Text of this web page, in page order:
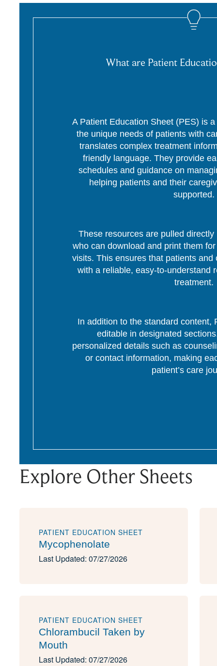
What are Patient
A Patient Education Sheet (PES) is
the unique needs of patients with
translates complex treatment
friendly language. They provide
schedules and guidance on
helping patients and their
supported.
These resources are pulled
who can download and print them
visits. This ensures that patients
with a reliable, easy-to-understand
treatment.
In addition to the standard content,
editable in designated
personalized details such as
or contact information, making
patient’s care
Explore Other Sheets
PATIENT EDUCATION SHEET
Mycophenolate
Last Updated: 07/27/2026
PATIENT EDUCATION SHEET
Chlorambucil Taken by
Mouth
Last Updated: 07/27/2026